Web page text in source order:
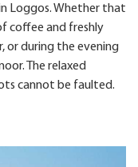
Loggos. Whether that
coffee and freshly
or during the evening
The relaxed
cannot be faulted.